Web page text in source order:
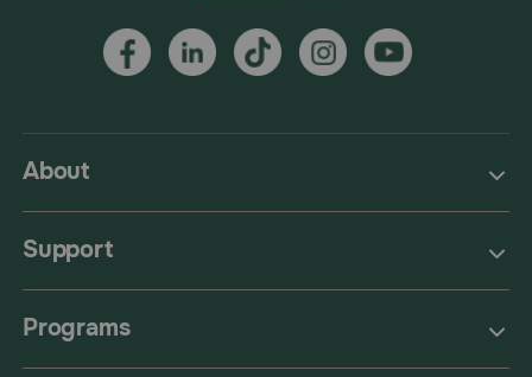
About
Support
Programs